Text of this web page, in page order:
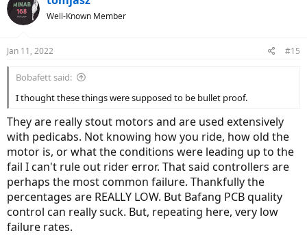
Well-Known Member
Jan 11, 2022 #15
Bobafett said:
I thought these things were supposed to be bullet proof.
They are really stout motors and are used extensively
with pedicabs. Not knowing how you ride, how old the
motor is, or what the conditions were leading up to the
fail I can't rule out rider error. That said controllers are
perhaps the most common failure. Thankfully the
percentages are REALLY LOW. But Bafang PCB quality
control can really suck. But, repeating here, very low
failure rates.